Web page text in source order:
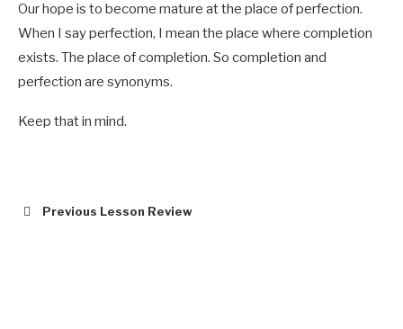
Our hope is to become mature at the place of perfection.
When I say perfection, I mean the place where completion
exists. The place of completion. So completion and
perfection are synonyms.
Keep that in mind.
Previous Lesson Review